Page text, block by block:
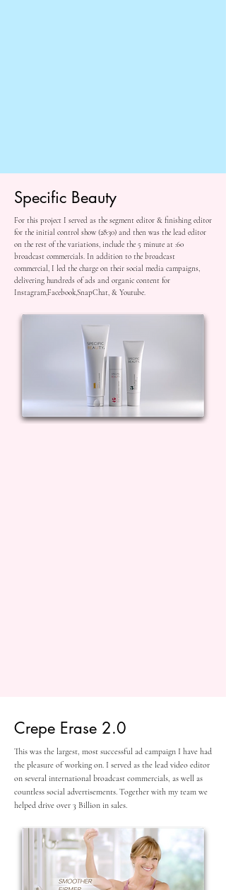
Specific Beauty
For this project I served as the segment editor & finishing editor
for the initial control show (28:30) and then was the lead editor
on the rest of the variations, include the 5 minute at :60
broadcast commercials. In addition to the broadcast
commercial, I led the charge on their social media campaigns,
delivering hundreds of ads and organic content for
Instagram,Facebook,SnapChat, & Youtube.
Crepe Erase 2.0
This was the largest, most successful ad campaign I have had
the pleasure of working on. I served as the lead video editor
on several international broadcast commercials, as well as
countless social advertisements. Together with my team we
helped drive over 3 Billion in sales.